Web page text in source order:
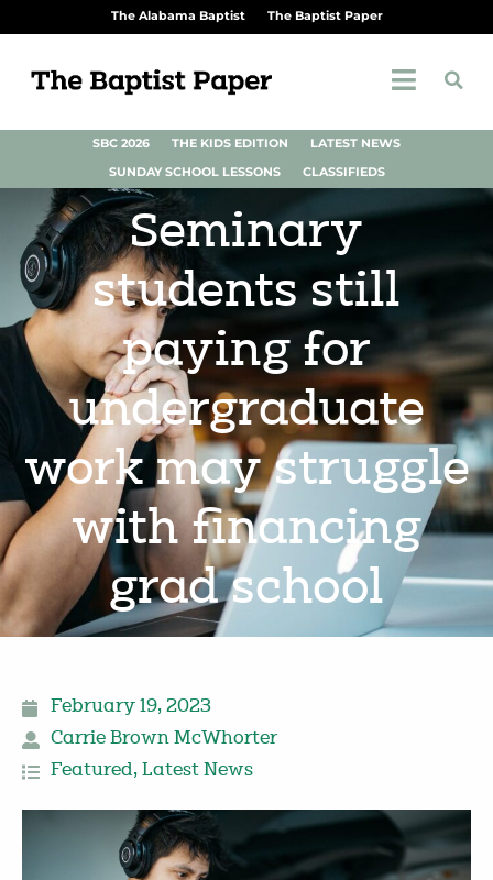
The Alabama Baptist The Baptist Paper
SBC 2026 THE KIDS EDITION
LATEST NEWS
SUNDAY SCHOOL LESSONS
CLASSIFIEDS
Seminary
students still
paying for
undergraduate
work may struggle
with financing
grad school
February 19, 2023
Carrie Brown McWhorter
Featured, Latest News